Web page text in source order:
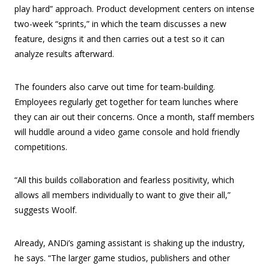
play hard” approach. Product development centers on intense
two-week “sprints,” in which the team discusses a new
feature, designs it and then carries out a test so it can
analyze results afterward.
The founders also carve out time for team-building.
Employees regularly get together for team lunches where
they can air out their concerns. Once a month, staff members
will huddle around a video game console and hold friendly
competitions.
“All this builds collaboration and fearless positivity, which
allows all members individually to want to give their all,”
suggests Woolf.
Already, ANDi’s gaming assistant is shaking up the industry,
he says. “The larger game studios, publishers and other